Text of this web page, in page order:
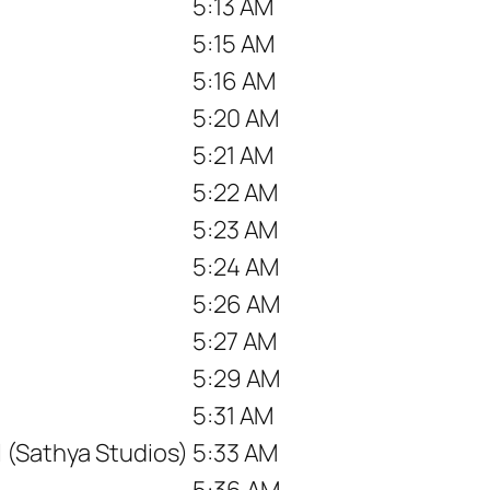
5:15 AM
5:16 AM
5:20 AM
5:21 AM
5:22 AM
5:23 AM
5:24 AM
5:26 AM
5:27 AM
5:29 AM
5:31 AM
Studios) 5:33 AM